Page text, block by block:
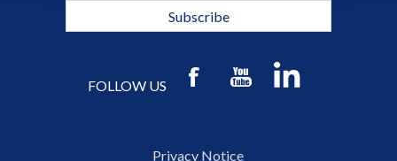
Subscribe
FOLLOW US
Privacy Notice